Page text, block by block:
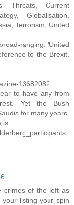
Threats, Current
Globalisation,
Terrorism, United
ranging. 'United
to the Brexit,
13682082
to have any from
Yet the Bush
for many years.
is.
crimes of the left as
listing your spin